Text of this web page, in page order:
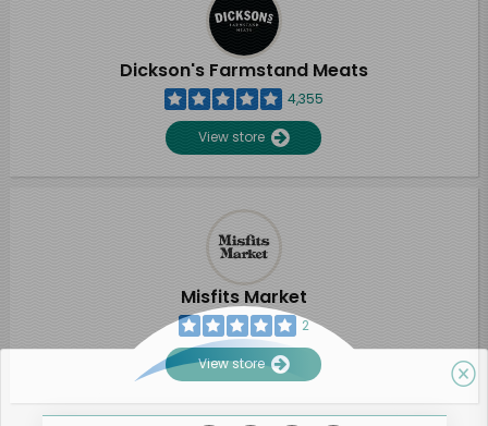
Dickson's Farmstand Meats
4,355
View store
Misfits Market
2
View store